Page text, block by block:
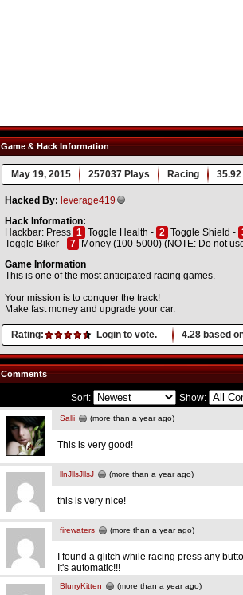
Game & Hack Information
May 19, 2015 257037 Plays Racing
Hacked By: leverage419
Hack Information:
Hackbar: Press 1 Toggle Health - 2 Toggle Shield -
Toggle Biker - 7
Money (100-5000) (NOTE: Do not
Game Information
This is one of the most anticipated racing games.
Your mission is to conquer the track!
Make fast money and upgrade your car.
Rating: Login to vote. 4.28 based
Comments
Sort: Show:
Salli (more than a year ago)
This is very good!
llnJllsJllsJ (more than a year ago)
this is very nice!
firewaters (more than a year ago)
I found a glitch while racing press any
It's automatic!!!
BlurryKitten (more than a year ago)